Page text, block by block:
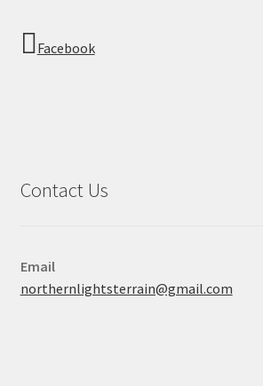
Facebook
Contact Us
Email
northernlightsterrain@gmail.com